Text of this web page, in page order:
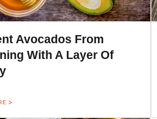
Avocados From
With A Layer Of